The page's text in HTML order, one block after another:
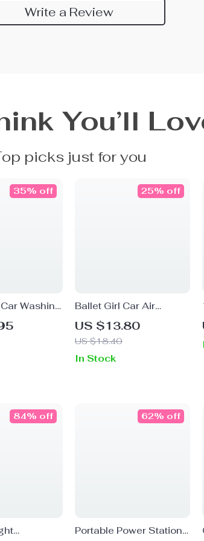
Write a Review
You’ll
picks just for you
Washing
Remover
35% off
Ballet Girl Car Air
Freshener Clip –
Elegant Car Vent
Perfume Diffuser Decor
US $13.80
US $18.40
25% off
In Stock
84% off
Portable Power Station
62% off